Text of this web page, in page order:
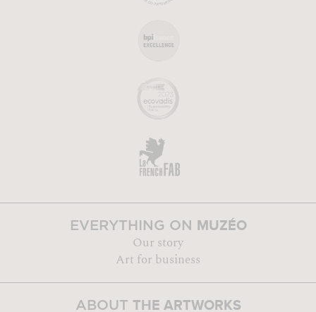
EVERYTHING ON MUZÉO
Our story
Art for business
ABOUT THE ARTWORKS